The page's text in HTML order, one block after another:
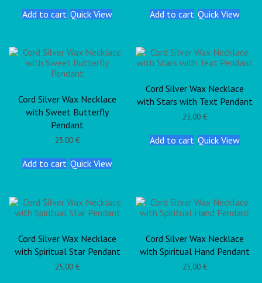
Add to cart Quick View Add to cart Quick View
Cord Silver Wax Necklace
with Sweet Butterfly
Pendant
25,00€
Add to cart Quick View
Cord Silver Wax Necklace
with Stars with Text Pendant
25,00 €
Add to cart Quick View
Cord Silver Wax Necklace
with Spiritual Star Pendant
25,00€
Cord Silver Wax Necklace
with Spiritual Hand Pendant
25,00 €